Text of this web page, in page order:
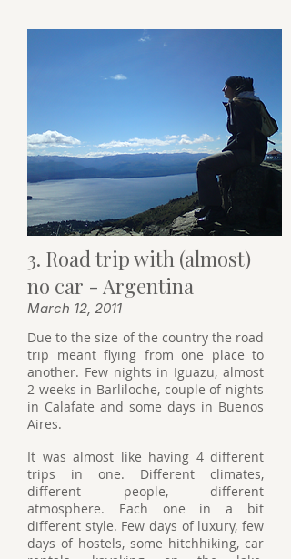
3. Road trip with (almost)
no car - Argentina
March 12, 2011
Due to the size of the country the road
trip meant flying from one place to
another. Few nights in Iguazu, almost
2 weeks in Barliloche, couple of nights
in Calafate and some days in Buenos
Aires.
It was almost like having 4 different
trips in one. Different climates,
different people, different
atmosphere. Each one in a bit
different style. Few days of luxury, few
days of hostels, some hitchhiking, car